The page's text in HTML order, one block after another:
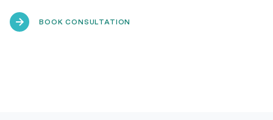
BOOK CONSULTATION